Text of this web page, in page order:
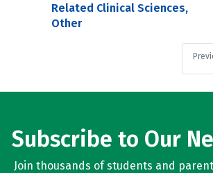
Related Clinical Sciences,
Other
Subscribe to Our
Join thousands of students and